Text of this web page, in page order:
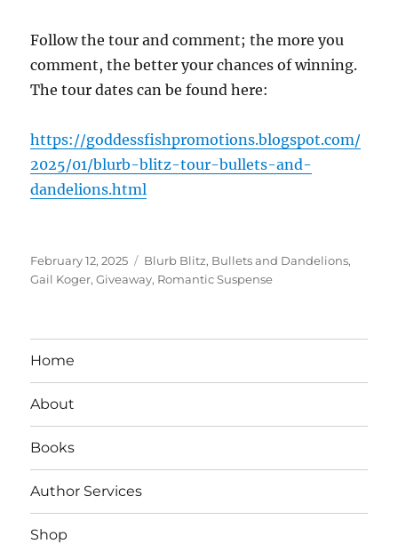
Follow the tour and comment; the more you
comment, the better your chances of winning.
The tour dates can be found here:
https://goddessfishpromotions.blogspot.com/
2025/01/blurb-blitz-tour-bullets-and-
dandelions.html
Posted
on
February 12, 2025 Tags
Blurb Blitz, Bullets and Dandelions,
Gail Koger,Giveaway, Romantic Suspense
Home
About
Books
Author Services
Shop